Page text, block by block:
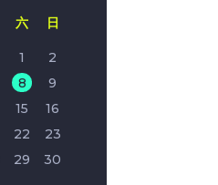
六 日
1
2
8
9
15
16
22
23
29
30